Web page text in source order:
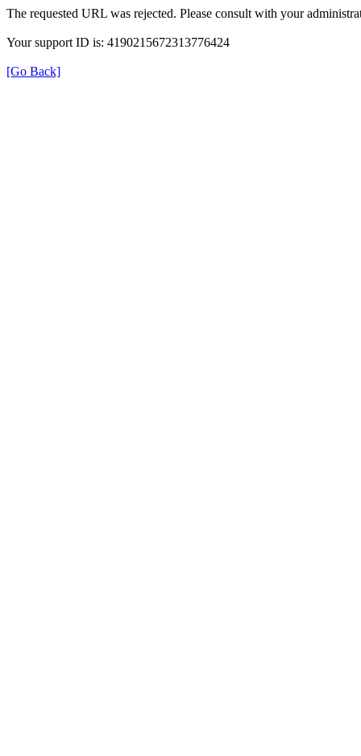
The requested URL was rejected. Please consult with your
Your support ID is: 4190215672313776424
[Go Back]